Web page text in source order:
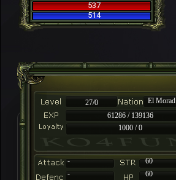
537
514
27/0
El Morad
61286 / 139136
1000 / 0
-
60
-
60